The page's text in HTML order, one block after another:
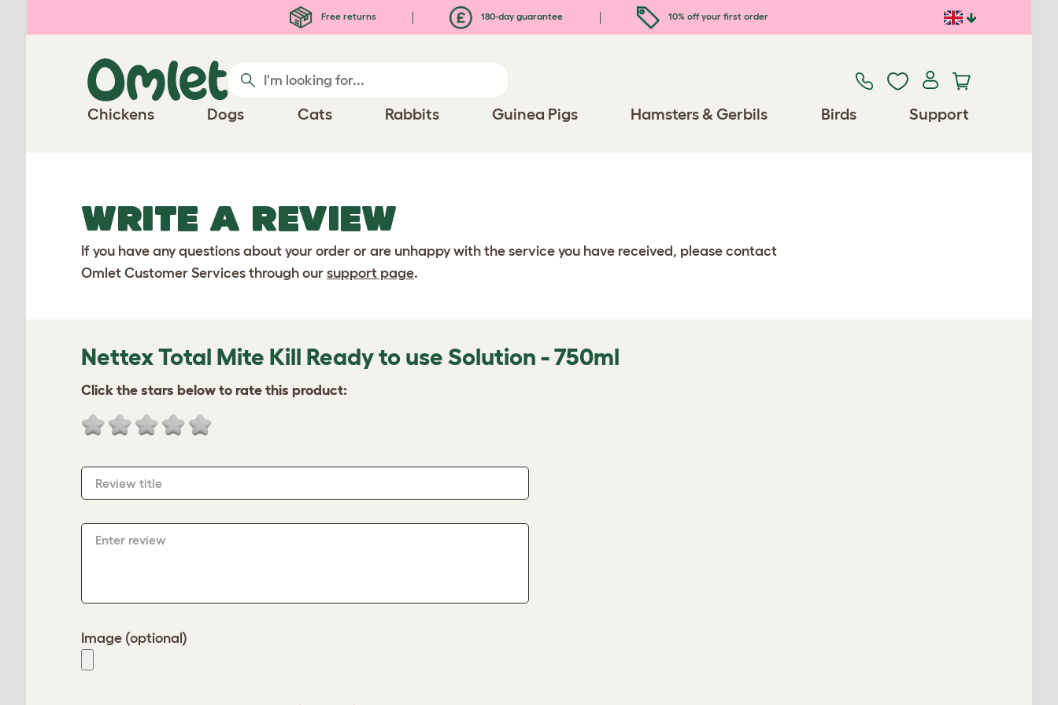
Free returns 180-day guarantee 10% off your first order
Chickens Dogs Cats Rabbits Guinea Pigs Hamsters & Gerbils Birds Support
WRITE A REVIEW
If you have any questions about your order or are unhappy with the service you have received, please contact
Omlet Customer Services through our support page.
Nettex Total Mite Kill Ready to use Solution - 750ml
Click the stars below to rate this product:
Review title
Enter review
Image (optional)